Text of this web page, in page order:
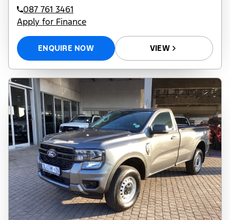
087 761 3461
Apply for Finance
ENQUIRE NOW VIEW